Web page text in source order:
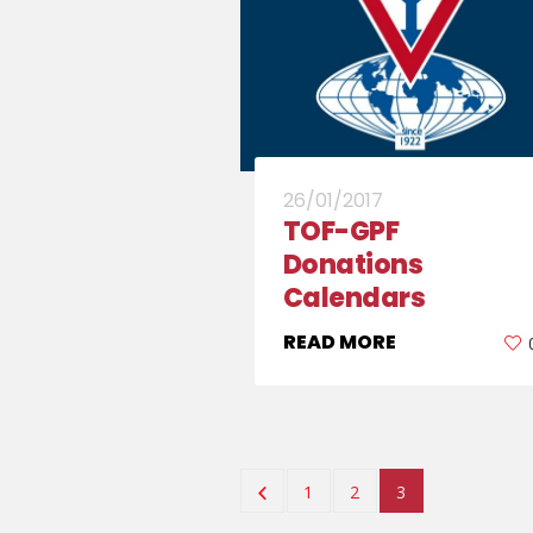
26/01/2017
TOF-GPF
Donations
Calendars
READ MORE
1 2 3